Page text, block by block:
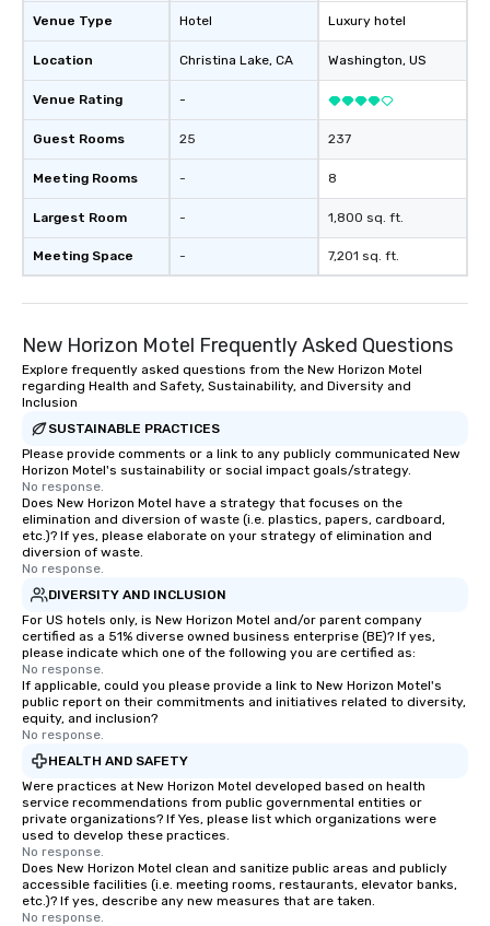
package upgrade is available, which
provides guests a signature cocktail
at various stops. Build Your Network
ultimate networking opportunities. At
a typical sit-down dinner, you’re lucky
to engage the person to the left and
right of you. Because our tours take
place at multiple restaurants, with
walking in between, there are
countless opportunities to interact
with different people when you sit
experiences not only provide more
ways to network, but a more convivial
way to do so. Large Groups Welcome
Lip Smacking Foodie Tours is ideal for
groups, small or large. Our
experiences can accommodate
groups from as few as 1 to as many
as 500 guests, making us an ideal
choice for any corporate group event.
Stress-Free Booking Process Booking
a tour is stress-free and allows you to
enjoy the company of your guests
more easily. You’ll take comfort
knowing that everything is taken care
booked to the minute it concludes.
Since the menu is already set, you
have nothing to worry about. Just
remember to submit ahead of the tour
allergies for anyone in your group.
Feel Like a VIP at Each Stop With Lip
Smacking Foodie Tours, you and your
group members never have to worry
about waiting in line to get into a top
restaurant or being shown to a less
Venue Type
Location
Venue Rating
Guest Rooms
Meeting Rooms
Largest Room
Meeting Space
Hotel
Christina Lake, CA
-
25
-
-
-
Luxury hotel
Washington, US
237
8
1,800 sq. ft.
7,201 sq. ft.
New Horizon Motel Frequently Asked Questions
Explore frequently asked questions from the New Horizon Motel
regarding Health and Safety, Sustainability, and Diversity and
Inclusion
SUSTAINABLE PRACTICES
Please provide comments or a link to any publicly communicated New
Horizon Motel's sustainability or social impact goals/strategy.
No response.
Does New Horizon Motel have a strategy that focuses on the
elimination and diversion of waste (i.e. plastics, papers, cardboard,
etc.)? If yes, please elaborate on your strategy of elimination and
diversion of waste.
No response.
DIVERSITY AND INCLUSION
For US hotels only, is New Horizon Motel and/or parent company
certified as a 51% diverse owned business enterprise (BE)? If yes,
please indicate which one of the following you are certified as:
No response.
If applicable, could you please provide a link to New Horizon Motel's
public report on their commitments and initiatives related to diversity,
equity, and inclusion?
No response.
HEALTH AND SAFETY
Were practices at New Horizon Motel developed based on health
service recommendations from public governmental entities or
private organizations? If Yes, please list which organizations were
used to develop these practices.
No response.
Does New Horizon Motel clean and sanitize public areas and publicly
accessible facilities (i.e. meeting rooms, restaurants, elevator banks,
etc.)? If yes, describe any new measures that are taken.
No response.